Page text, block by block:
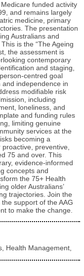
funded activity
and remains largely
medicine, primary
The presentation
Australians and
is the “The Ageing
the assessment is
contemporary
and staging,
goal
independence in
modifiable risk
including
loneliness, and
and funding rules
limiting genuine
services at the
becoming a
preventive,
75 and over. This
evidence‑informed
concepts and
the 75+ Health
older Australians’
trajectories. Join the
support of the AAG
to make the change.
Health Management,